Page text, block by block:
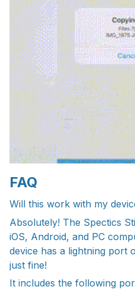
FAQ
Will this work with my
Absolutely! The Spectics
iOS, Android, and PC
device has a lightning port
just fine!
It includes the following